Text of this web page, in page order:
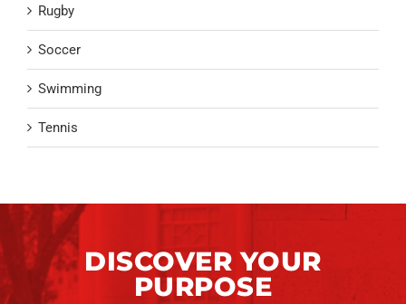
Rugby
Soccer
Swimming
Tennis
DISCOVER YOUR
PURPOSE